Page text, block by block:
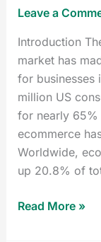
Leave a
Introduction
market has
for businesses
million US
for nearly 65%
ecommerce
Worldwide,
up 20.8% of
Read More »